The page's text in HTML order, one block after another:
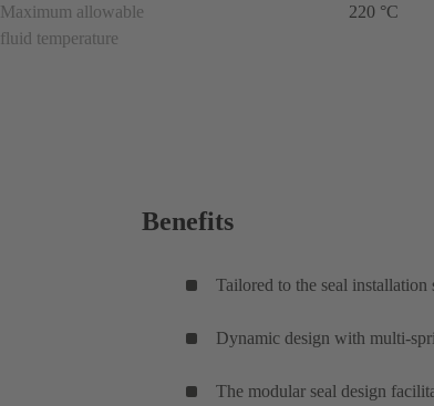
Maximum allowable
fluid temperature
220 °C
Benefits
Tailored to the seal installation
Dynamic design with multi-
The modular seal design